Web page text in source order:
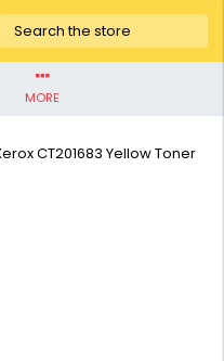
MORE
CT201683 Yellow Toner